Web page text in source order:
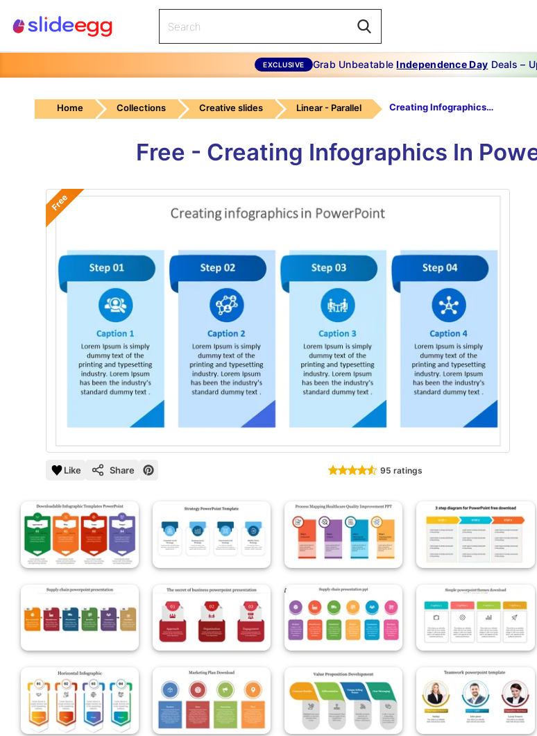
EXCLUSIVE Grab UnbeatableIndependence Day Deals –
Home Collections Creative slides Linear - Parallel Creating Infographics In Powerpoint-blue
Free - Creating Infographics In
Free
Like Share 95 ratings